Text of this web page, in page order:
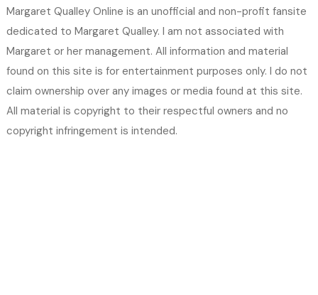
Margaret Qualley Online is an unofficial and non-profit fansite
dedicated to Margaret Qualley. I am not associated with
Margaret or her management. All information and material
found on this site is for entertainment purposes only. I do not
claim ownership over any images or media found at this site.
All material is copyright to their respectful owners and no
copyright infringement is intended.